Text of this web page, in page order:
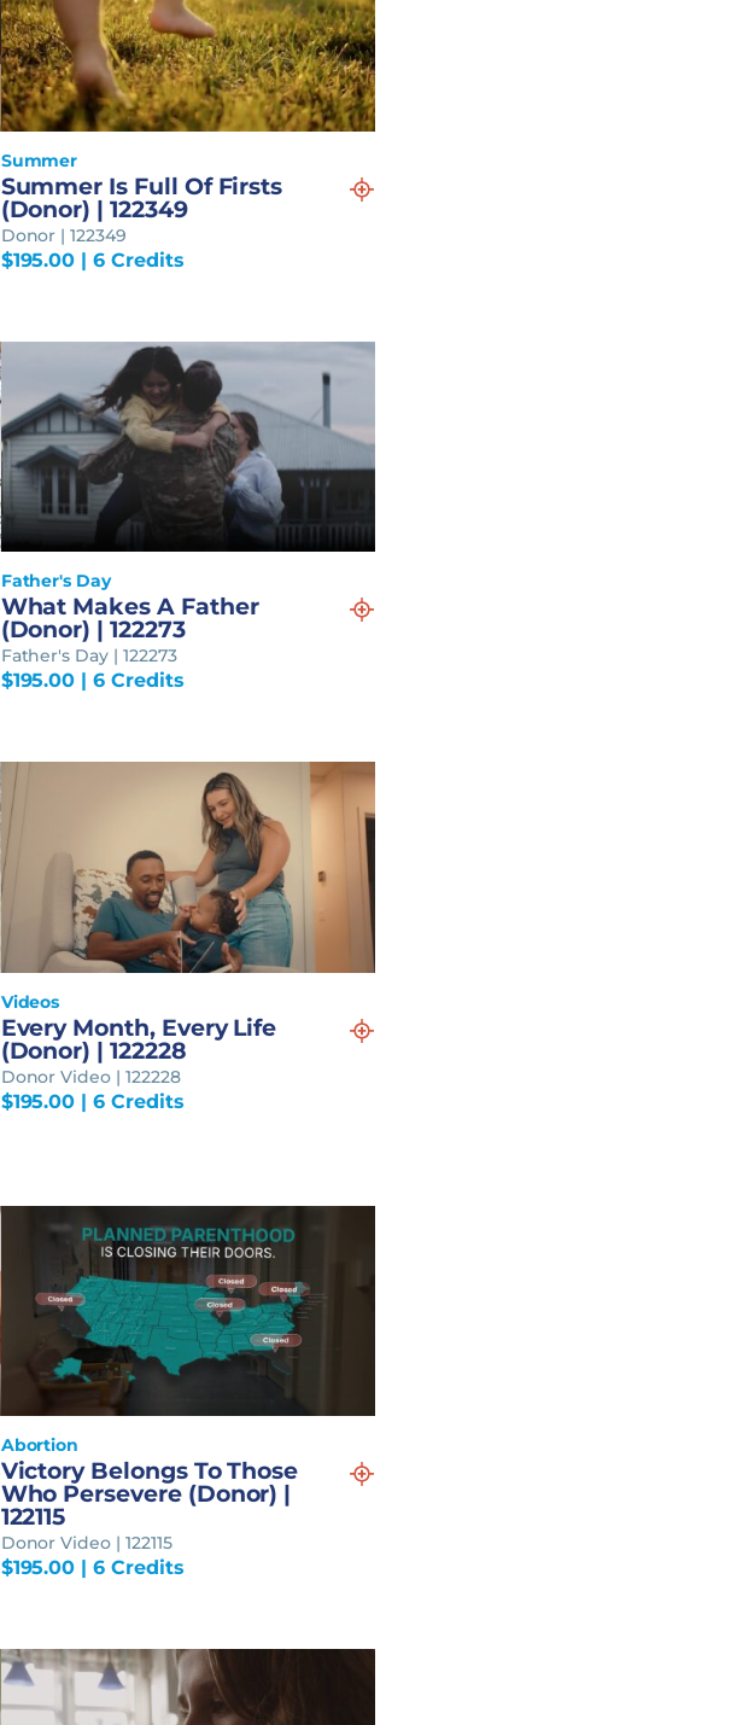
Summer
Summer Is Full Of Firsts
(Donor) | 122349
Donor | 122349
$195.00 | 6 Credits
Father's Day
What Makes A Father
(Donor) | 122273
Father's Day | 122273
$195.00 | 6 Credits
Videos
Every Month, Every Life
(Donor) | 122228
Donor Video | 122228
$195.00 | 6 Credits
Abortion
Victory Belongs To Those
Who Persevere (Donor) |
122115
Donor Video | 122115
$195.00 | 6 Credits